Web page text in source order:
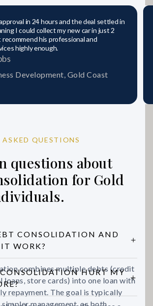
in 24 hours and the deal settled in
I could collect my new car in just 2
recommend his professional and
highly enough.
Development, Gold Coast
ASKED QUESTIONS
questions about
for Gold
CONSOLIDATION AND
WORK?
combines multiple debts (credit
loans, store cards) into one loan with
repayment. The goal is typically
management, or both.
HURT MY